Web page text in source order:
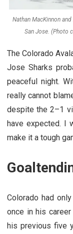
Nathan MacKinnon
San Jose. (Photo
The Colorado
Jose Sharks
peaceful night.
really cannot
despite the 2–1
have expected. I
make it a tough
Colorado had
once in his
his previous five